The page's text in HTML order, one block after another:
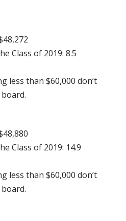
Class of 2019: 8.5
less than $60,000 don’t
Class of 2019: 14.9
less than $60,000 don’t